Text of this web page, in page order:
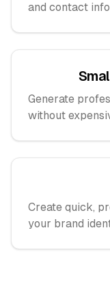
and contact
Generate
without
Create quick,
your brand